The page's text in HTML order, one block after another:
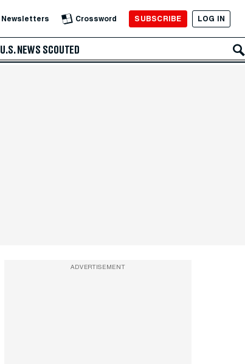
Newsletters Crossword SUBSCRIBE LOG IN
U.S. NEWS SCOUTED
ADVERTISEMENT